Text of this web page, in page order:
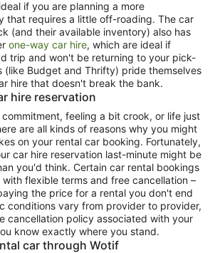
if you are planning a more
that requires a little off-roading. The car
(and their available inventory) also has
one-way car hire, which are ideal if
trip and won't be returning to your pick-
(like Budget and Thrifty) pride themselves
hire that doesn't break the bank.
hire reservation
feeling a bit crook, or life just
are all kinds of reasons why you might
on your rental car booking. Fortunately,
car hire reservation last-minute might be
you'd think. Certain car rental bookings
flexible terms and free cancellation –
the price for a rental you don't end
conditions vary from provider to provider,
cancellation policy associated with your
know exactly where you stand.
car through Wotif